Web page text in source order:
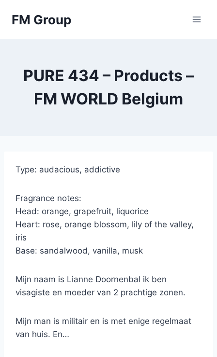
FM Group
PURE 434 – Products –
FM WORLD Belgium
Type: audacious, addictive
Fragrance notes:
Head: orange, grapefruit, liquorice
Heart: rose, orange blossom, lily of the valley,
iris
Base: sandalwood, vanilla, musk
Mijn naam is Lianne Doornenbal ik ben
visagiste en moeder van 2 prachtige zonen.
Mijn man is militair en is met enige regelmaat
van huis. En…